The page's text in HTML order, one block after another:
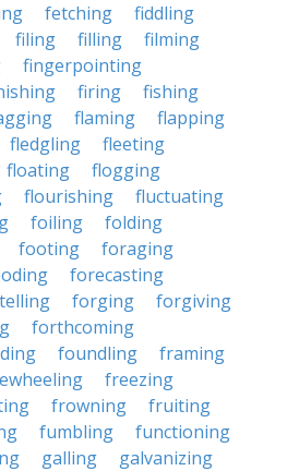
fetching
fiddling
filing filling
filming
fingerpointing
firing
fishing
flaming
flapping
fledgling
fleeting
floating
flogging
flourishing
fluctuating
foiling
folding
footing
foraging
forecasting
forging
forgiving
forthcoming
foundling
framing
freezing
frowning
fruiting
fumbling
functioning
galling
galvanizing